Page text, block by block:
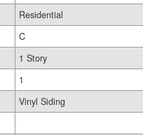
Residential
C
1 Story
1
Vinyl Siding